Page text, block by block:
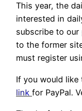
This year, the
interested in
subscribe to our
to the former
must register
If you would like
link for PayPal.